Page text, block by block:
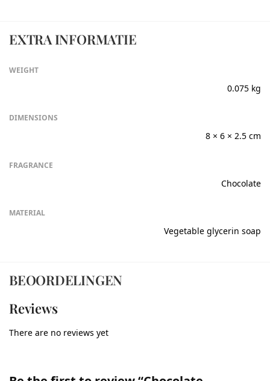
EXTRA INFORMATIE
WEIGHT
0.075 kg
DIMENSIONS
8 × 6 × 2.5 cm
FRAGRANCE
Chocolate
MATERIAL
Vegetable glycerin soap
BEOORDELINGEN
Reviews
There are no reviews yet